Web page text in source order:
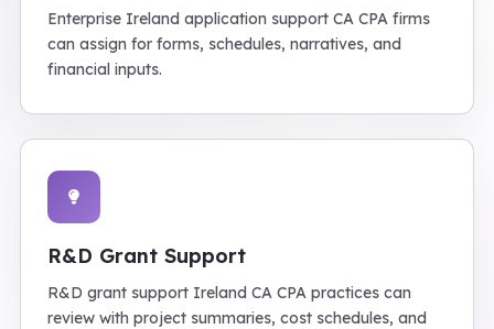
Enterprise Ireland application support CA CPA firms
can assign for forms, schedules, narratives, and
financial inputs.
R&D Grant Support
R&D grant support Ireland CA CPA practices can
review with project summaries, cost schedules, and